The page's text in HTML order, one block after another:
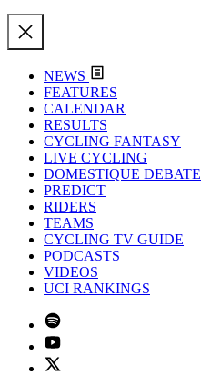
NEWS
FEATURES
CALENDAR
RESULTS
CYCLING FANTASY
LIVE CYCLING
DOMESTIQUE DEBATE
PREDICT
RIDERS
TEAMS
CYCLING TV GUIDE
PODCASTS
VIDEOS
UCI RANKINGS